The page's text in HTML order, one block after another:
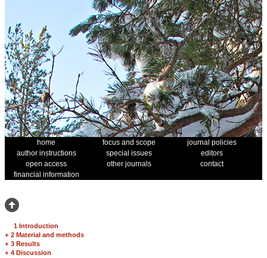
home focus and scope
journal policies
author instructions
special issues
editors
open access
other journals
contact
financial information
1 Introduction
+ 2 Material and methods
+ 3 Results
+ 4 Discussion